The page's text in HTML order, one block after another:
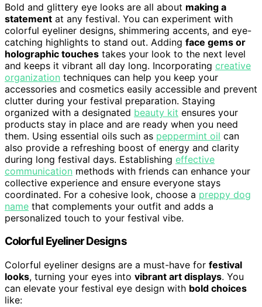
Bold and glittery eye looks are all about making a
statement at any festival. You can experiment with
colorful eyeliner designs, shimmering accents, and eye-
catching highlights to stand out. Adding face gems or
holographic touches takes your look to the next level
and keeps it vibrant all day long. Incorporating creative
organization techniques can help you keep your
accessories and cosmetics easily accessible and prevent
clutter during your festival preparation. Staying
organized with a designated beauty kit ensures your
products stay in place and are ready when you need
them. Using essential oils such as peppermint oil can
also provide a refreshing boost of energy and clarity
during long festival days. Establishing effective
communication methods with friends can enhance your
collective experience and ensure everyone stays
coordinated. For a cohesive look, choose a preppy dog
name that complements your outfit and adds a
personalized touch to your festival vibe.
Colorful Eyeliner Designs
Colorful eyeliner designs are a must-have for festival
looks, turning your eyes into vibrant art displays. You
can elevate your festival eye design with bold choices
like: